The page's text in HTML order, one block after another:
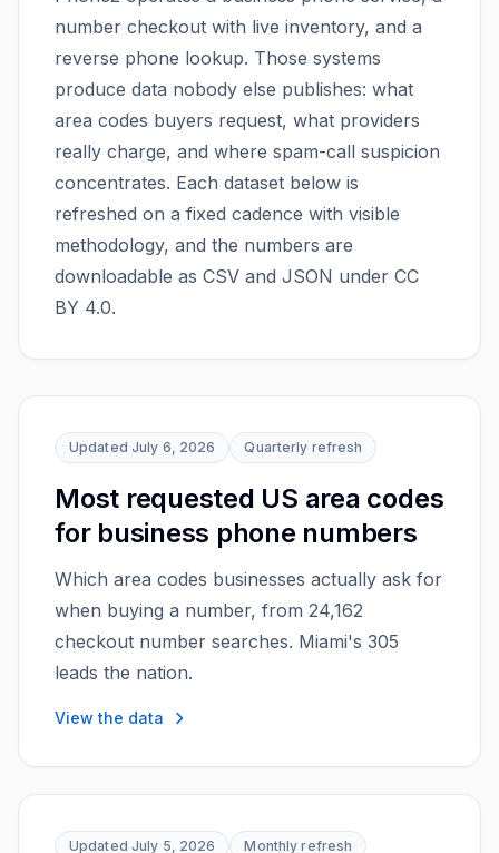
number checkout with live inventory, and a
reverse phone lookup. Those systems
produce data nobody else publishes: what
area codes buyers request, what providers
really charge, and where spam-call suspicion
concentrates. Each dataset below is
refreshed on a fixed cadence with visible
methodology, and the numbers are
downloadable as CSV and JSON under CC
BY 4.0.
Updated July 6, 2026 Quarterly refresh
Most requested US area codes
for business phone numbers
Which area codes businesses actually ask for
when buying a number, from 24,162
checkout number searches. Miami's 305
leads the nation.
View the data
Updated July 5, 2026 Monthly refresh